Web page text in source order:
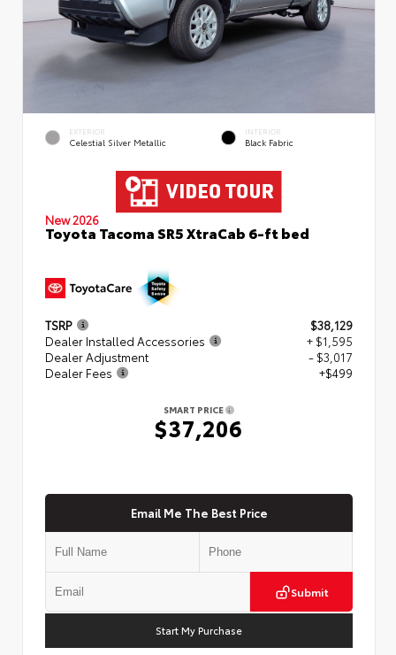
EXTERIOR
Celestial Silver Metallic
INTERIOR
Black Fabric
New 2026
Toyota Tacoma SR5 XtraCab 6-ft bed
TSRP
$38,129
Dealer Installed Accessories
+ $1,595
Dealer Adjustment
- $3,017
Dealer Fees
+$499
SMART PRICE
$37,206
Email Me The Best Price
Submit
Start My Purchase